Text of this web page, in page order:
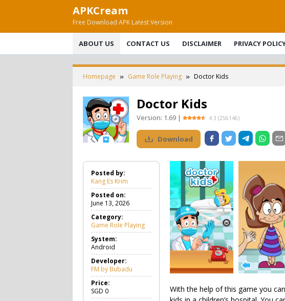
APKCream
Free Download APK Latest Version
ABOUT US CONTACT US DISCLAIMER PRIVACY
Homepage Game Role Playing Doctor Kids
Doctor Kids
Version: 1.69 | 4.3 (256146)
Download
Posted by:
Kang Es Krim
Posted on:
June 13, 2026
Category:
Game Role Playing
a
l
l
System:
Android
Developer:
FM by Bubadu
Price:
SGD 0
With the help of this game you